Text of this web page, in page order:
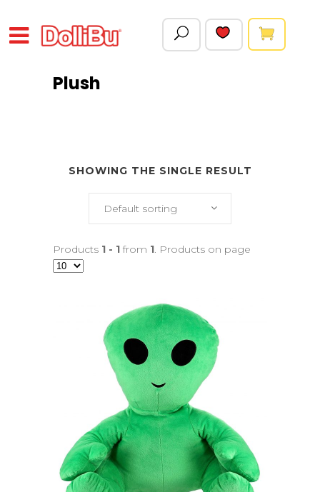
Plush
SHOWING THE SINGLE RESULT
Default sorting
Products 1 - 1 from 1. Products on page